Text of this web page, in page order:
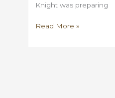
Knight was preparing
On
Read More »